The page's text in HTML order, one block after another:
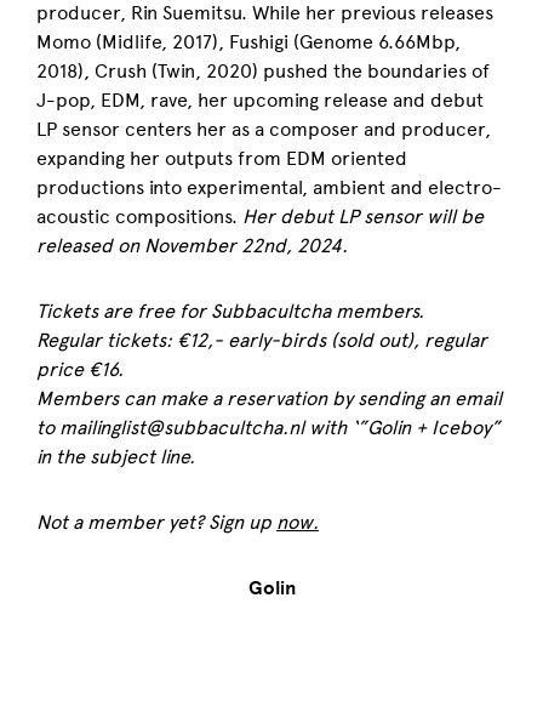
producer, Rin Suemitsu. While her previous releases
Momo (Midlife, 2017), Fushigi (Genome 6.66Mbp,
2018), Crush (Twin, 2020) pushed the boundaries of
J-pop, EDM, rave, her upcoming release and debut
LP sensor centers her as a composer and producer,
expanding her outputs from EDM oriented
productions into experimental, ambient and electro-
acoustic compositions. Her debut LP sensor will be
released on November 22nd, 2024.
Tickets are free for Subbacultcha members.
Regular tickets: €12,- early-birds (sold out), regular
price €16.
Members can make a reservation by sending an email
to mailinglist@subbacultcha.nl with ‘”Golin + Iceboy”
in the subject line.
Not a member yet? Sign up now.
Golin